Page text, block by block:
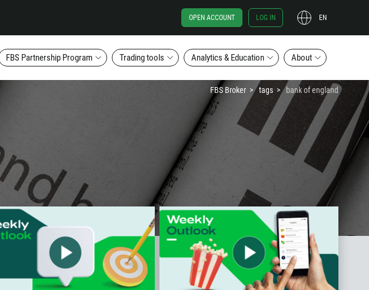
OPEN ACCOUNT LOG IN EN
FBS Partnership Program Trading tools Analytics & Education About
FBS Broker tags bank of england